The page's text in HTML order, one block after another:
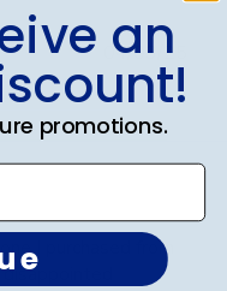
I purchased from
04/03/25
an
promotions.